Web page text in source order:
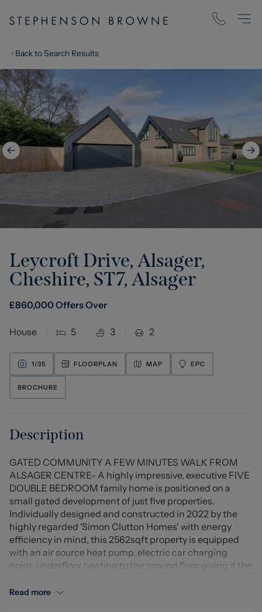
Back to Search Results
Leycroft Drive, Alsager,
Cheshire, ST7, Alsager
£860,000Offers Over
House 5 3 2
1/35 FLOORPLAN MAP EPC
BROCHURE
Description
GATED COMMUNITY A FEW MINUTES WALK FROM
ALSAGER CENTRE- A highly impressive, executive FIVE
DOUBLE BEDROOM family home is positioned on a
small gated development of just five properties.
Individually designed and constructed in 2022 by the
highly regarded 'Simon Clutton Homes' with energy
efficiency in mind, this 2562sqft property is equipped
with an air source heat pump, electric car charging
point, underfloor heating to the ground floor giving it the
Read more